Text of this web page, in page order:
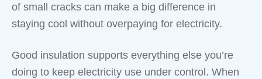
of small cracks can make a big difference in
staying cool without overpaying for electricity.
Good insulation supports everything else you’re
doing to keep electricity use under control. When